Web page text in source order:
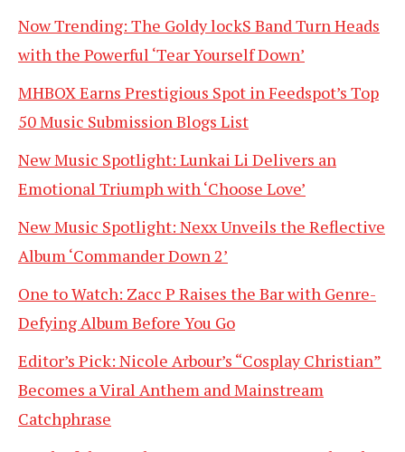
Now Trending: The Goldy lockS Band Turn Heads
with the Powerful ‘Tear Yourself Down’
MHBOX Earns Prestigious Spot in Feedspot’s Top
50 Music Submission Blogs List
New Music Spotlight: Lunkai Li Delivers an
Emotional Triumph with ‘Choose Love’
New Music Spotlight: Nexx Unveils the Reflective
Album ‘Commander Down 2’
One to Watch: Zacc P Raises the Bar with Genre-
Defying Album Before You Go
Editor’s Pick: Nicole Arbour’s “Cosplay Christian”
Becomes a Viral Anthem and Mainstream
Catchphrase